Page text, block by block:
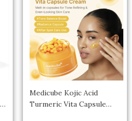
Medicube Kojic Acid
Turmeric Vita Capsule